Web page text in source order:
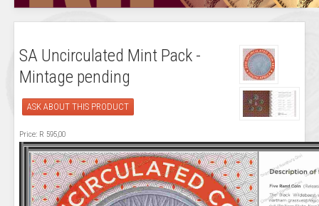
SA Uncirculated Mint Pack -
Mintage pending
ASK ABOUT THIS PRODUCT
Price: R 595,00